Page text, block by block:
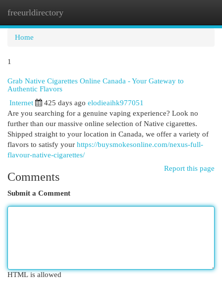
freeurldirectory
Home
1
Grab Native Cigarettes Online Canada - Your Gateway to
Authentic Flavors
Internet 425 days ago elodieaihk977051
Are you searching for a genuine vaping experience? Look no
further than our massive online selection of Native cigarettes.
Shipped straight to your location in Canada, we offer a variety of
flavors to satisfy your https://buysmokesonline.com/nexus-full-
flavour-native-cigarettes/
Report this page
Comments
Submit a Comment
HTML is allowed